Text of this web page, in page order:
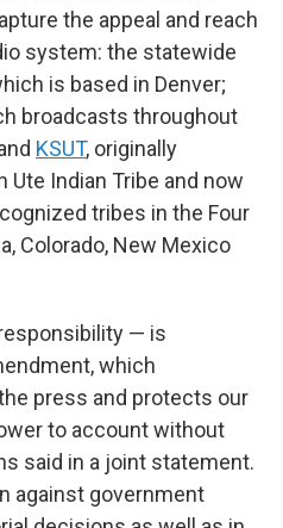
the appeal and reach
system: the statewide
is based in Denver;
broadcasts throughout
KSUT, originally
Indian Tribe and now
tribes in the Four
Colorado, New Mexico
— is
which
press and protects our
to account without
said in a joint statement.
against government